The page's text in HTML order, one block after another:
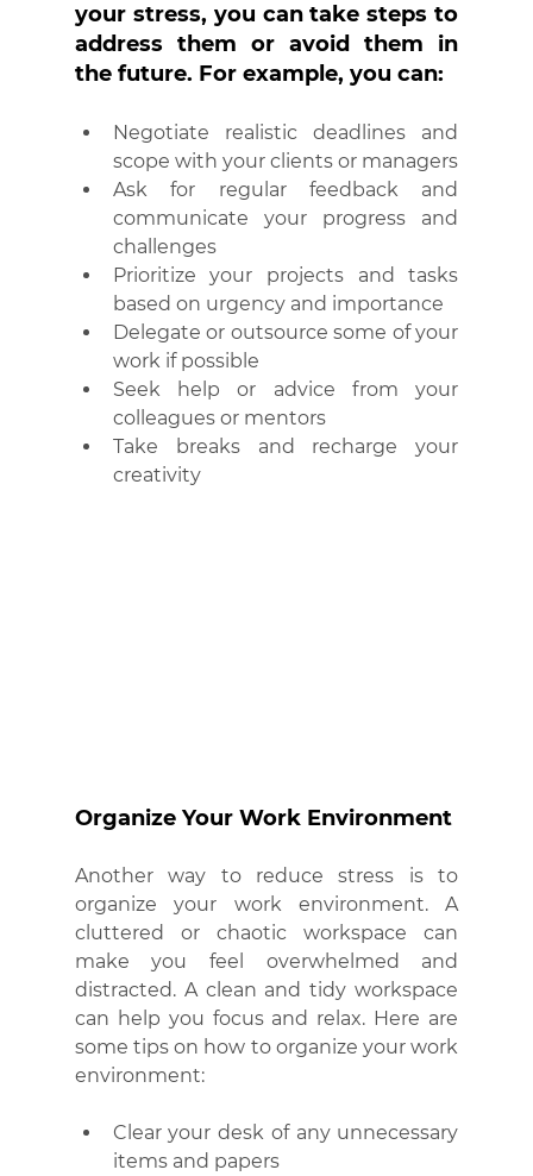
your stress, you can take steps to
address them or avoid them in
the future. For example, you can:
Negotiate realistic deadlines and
scope with your clients or managers
Ask for regular feedback and
communicate your progress and
challenges
Prioritize your projects and tasks
based on urgency and importance
Delegate or outsource some of your
work if possible
Seek help or advice from your
colleagues or mentors
Take breaks and recharge your
creativity
Organize Your Work Environment
Another way to reduce stress is to
organize your work environment. A
cluttered or chaotic workspace can
make you feel overwhelmed and
distracted. A clean and tidy workspace
can help you focus and relax. Here are
some tips on how to organize your work
environment:
Clear your desk of any unnecessary
items and papers